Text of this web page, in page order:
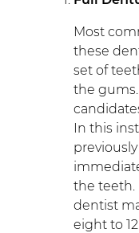
Most
these
set of
the
In this
the teeth.
dentist
eight to